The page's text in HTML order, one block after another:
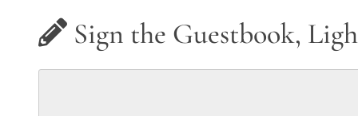
Sign the Guestbook,